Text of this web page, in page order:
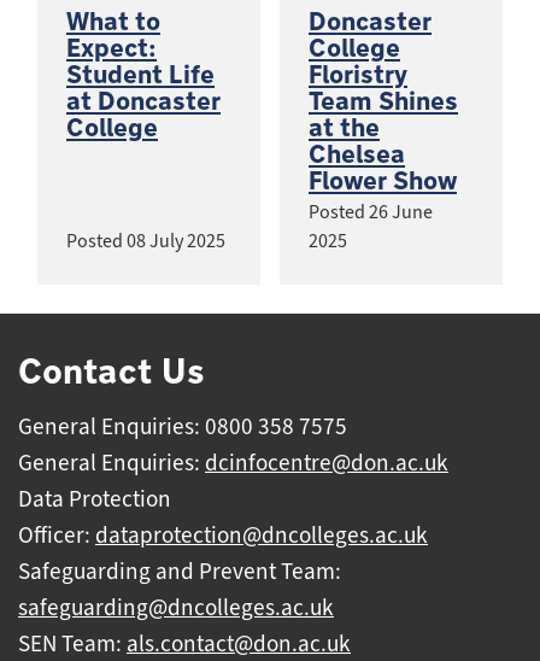
What to
Expect:
Student Life
at Doncaster
College
Posted 08 July 2025
Doncaster
College
Floristry
Team Shines
at the
Chelsea
Flower Show
Posted 26 June
2025
Contact Us
General Enquiries: 0800 358 7575
General Enquiries: dcinfocentre@don.ac.uk
Data Protection
Officer: dataprotection@dncolleges.ac.uk
Safeguarding and Prevent Team:
safeguarding@dncolleges.ac.uk
SEN Team: als.contact@don.ac.uk